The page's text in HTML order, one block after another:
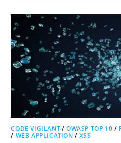
CODE VIGILANT /OWASP TOP 10 /
/ WEB APPLICATION /XSS